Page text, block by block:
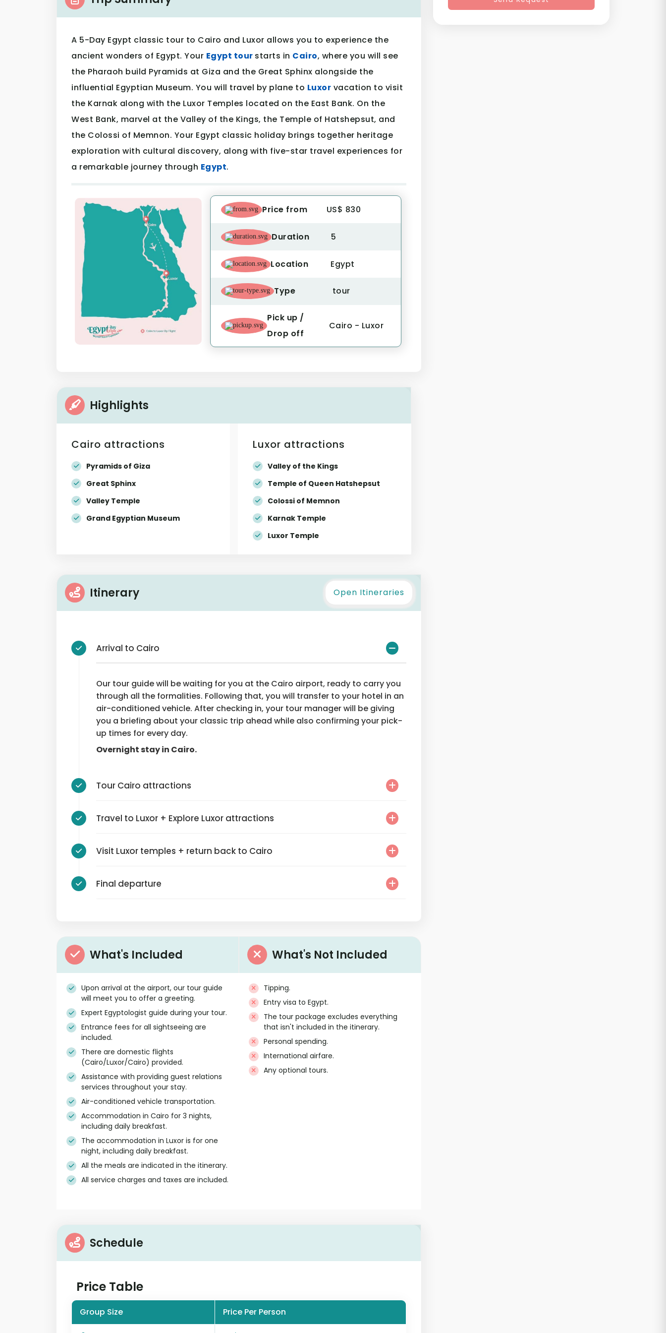
A 5-Day Egypt classic tour to Cairo and Luxor allows you to experience the
ancient wonders of Egypt. Your Egypt tour starts in Cairo, where you will see
the Pharaoh build Pyramids at Giza and the Great Sphinx alongside the
influential Egyptian Museum. You will travel by plane to Luxor vacation to visit
the Karnak along with the Luxor Temples located on the East Bank. On the
West Bank, marvel at the Valley of the Kings, the Temple of Hatshepsut, and
the Colossi of Memnon. Your Egypt classic holiday brings together heritage
exploration with cultural discovery, along with five-star travel experiences for
a remarkable journey through Egypt.
Price from US$ 830
Duration 5
Location Egypt
Type tour
Pick up /
Drop off
Cairo - Luxor
Highlights
Cairo attractions
Pyramids of Giza
Great Sphinx
Valley Temple
Grand Egyptian Museum
Luxor attractions
Valley of the Kings
Temple of Queen Hatshepsut
Colossi of Memnon
Karnak Temple
Luxor Temple
Itinerary Open Itineraries
Arrival to Cairo
Our tour guide will be waiting for you at the Cairo airport, ready to carry you
through all the formalities. Following that, you will transfer to your hotel in an
air-conditioned vehicle. After checking in, your tour manager will be giving
you a briefing about your classic trip ahead while also confirming your pick-
up times for every day.
Overnight stay in Cairo.
Tour Cairo attractions
Travel to Luxor + Explore Luxor attractions
Visit Luxor temples + return back to Cairo
Final departure
What's Included
Upon arrival at the airport, our tour guide
will meet you to offer a greeting.
Expert Egyptologist guide during your tour.
Entrance fees for all sightseeing are
included.
There are domestic flights
(Cairo/Luxor/Cairo) provided.
Assistance with providing guest relations
services throughout your stay.
Air-conditioned vehicle transportation.
Accommodation in Cairo for 3 nights,
including daily breakfast.
The accommodation in Luxor is for one
night, including daily breakfast.
All the meals are indicated in the itinerary.
All service charges and taxes are included.
What's Not Included
Tipping.
Entry visa to Egypt.
The tour package excludes everything
that isn't included in the itinerary.
Personal spending.
International airfare.
Any optional tours.
Schedule
Price Table
Group Size Price Per Person